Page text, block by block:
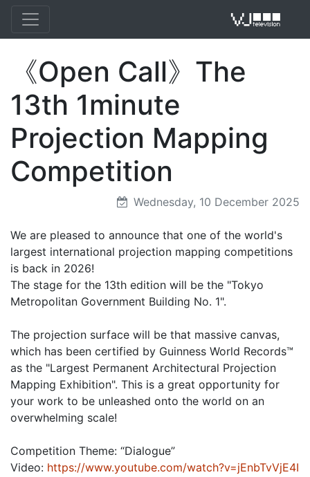
VJ
《Open Call》The
13th 1minute
Projection Mapping
Competition
Wednesday, 10 December 2025
We are pleased to announce that one of the world's
largest international projection mapping competitions
is back in 2026!
The stage for the 13th edition will be the "Tokyo
Metropolitan Government Building No. 1".
The projection surface will be that massive canvas,
which has been certified by Guinness World Records™
as the "Largest Permanent Architectural Projection
Mapping Exhibition". This is a great opportunity for
your work to be unleashed onto the world on an
overwhelming scale!
Competition Theme: “Dialogue”
Video: https://www.youtube.com/watch?v=jEnbTvVjE4I